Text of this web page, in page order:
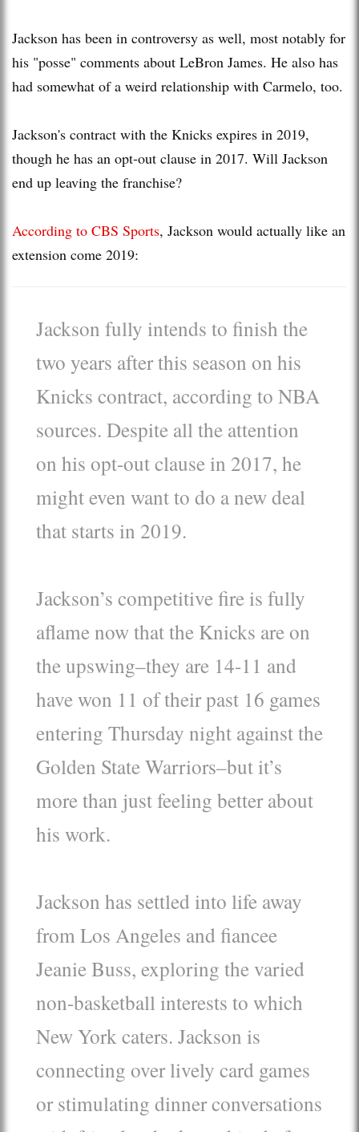
Jackson has been in controversy as well, most notably for
his "posse" comments about LeBron James. He also has
had somewhat of a weird relationship with Carmelo, too.
Jackson's contract with the Knicks expires in 2019,
though he has an opt-out clause in 2017. Will Jackson
end up leaving the franchise?
According to CBS Sports, Jackson would actually like an
extension come 2019:
Jackson fully intends to finish the
two years after this season on his
Knicks contract, according to NBA
sources. Despite all the attention
on his opt-out clause in 2017, he
might even want to do a new deal
that starts in 2019.
Jackson’s competitive fire is fully
aflame now that the Knicks are on
the upswing–they are 14-11 and
have won 11 of their past 16 games
entering Thursday night against the
Golden State Warriors–but it’s
more than just feeling better about
his work.
Jackson has settled into life away
from Los Angeles and fiancee
Jeanie Buss, exploring the varied
non-basketball interests to which
New York caters. Jackson is
connecting over lively card games
or stimulating dinner conversations